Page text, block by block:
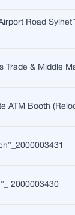
Road
Trade & Middle
ATM Booth
2000003430